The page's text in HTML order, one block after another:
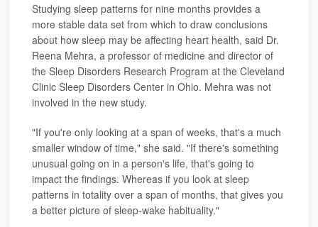
Studying sleep patterns for nine months provides a
more stable data set from which to draw conclusions
about how sleep may be affecting heart health, said Dr.
Reena Mehra, a professor of medicine and director of
the Sleep Disorders Research Program at the Cleveland
Clinic Sleep Disorders Center in Ohio. Mehra was not
involved in the new study.
"If you're only looking at a span of weeks, that's a much
smaller window of time," she said. "If there's something
unusual going on in a person's life, that's going to
impact the findings. Whereas if you look at sleep
patterns in totality over a span of months, that gives you
a better picture of sleep-wake habituality."